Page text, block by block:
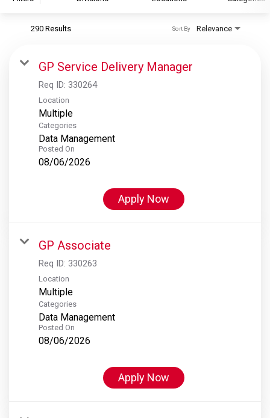
S&P Global Ratings
S&P Global Market Intelligence
S&P Dow Jones Indices
S&P Global Platts
290 Results Relevance
Sort By
GP Service Delivery Manager
Req ID: 330264
Location
Multiple
Categories
Data Management
Posted On
08/06/2026
Apply Now
GP Associate
Req ID: 330263
Location
Multiple
Categories
Data Management
Posted On
08/06/2026
Apply Now